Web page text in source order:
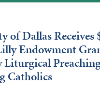
of Dallas Receives
Endowment
Liturgical
Catholics